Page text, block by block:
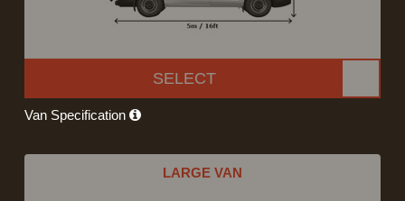
SELECT
Van Specification
LARGE VAN